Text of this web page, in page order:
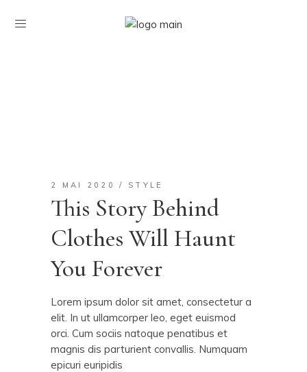
2 MAI 2020 STYLE
This Story Behind
Clothes Will Haunt
You Forever
Lorem ipsum dolor sit amet, consectetur a
elit. In ut ullamcorper leo, eget euismod
orci. Cum sociis natoque penatibus et
magnis dis parturient convallis. Numquam
epicuri euripidis